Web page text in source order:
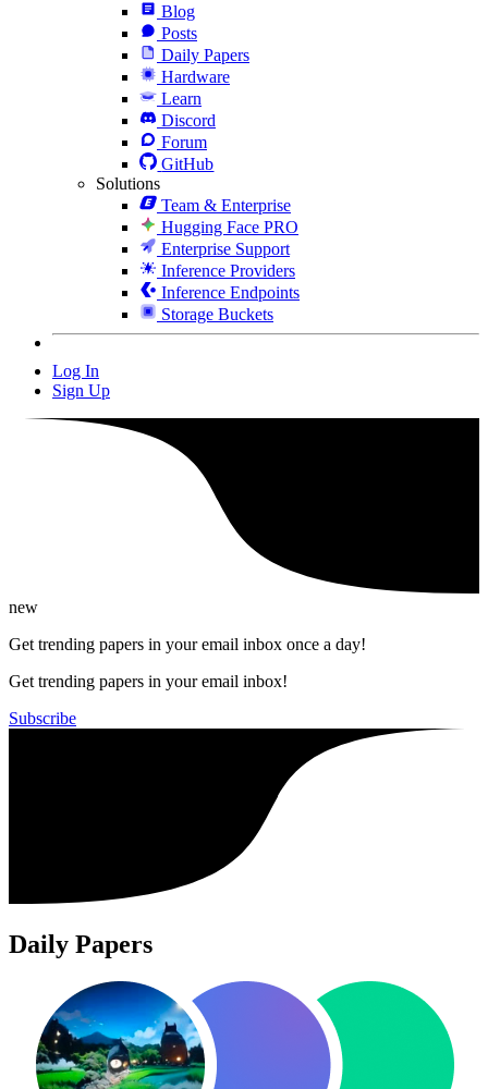
Blog
Posts
Daily Papers
Hardware
Learn
Discord
Forum
GitHub
Solutions
Team & Enterprise
Hugging Face PRO
Enterprise Support
Inference Providers
Inference Endpoints
Storage Buckets
Log In
Sign Up
new
Get trending papers in your email inbox once a day!
Get trending papers in your email inbox!
Subscribe
Daily Papers